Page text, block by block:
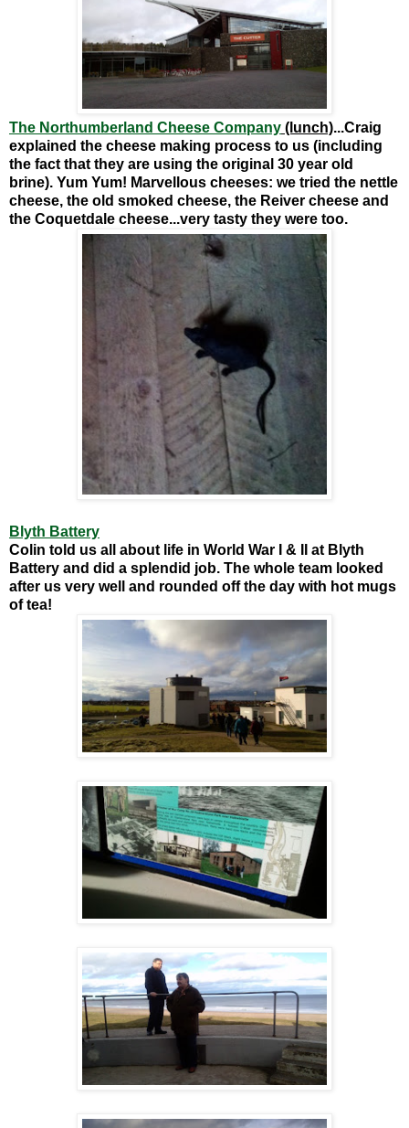
The Northumberland Cheese Company (lunch)...Craig
explained the cheese making process to us (including
the fact that they are using the original 30 year old
brine). Yum Yum! Marvellous cheeses: we tried the nettle
cheese, the old smoked cheese, the Reiver cheese and
the Coquetdale cheese...very tasty they were too.
Blyth Battery
Colin told us all about life in World War I & II at Blyth
Battery and did a splendid job. The whole team looked
after us very well and rounded off the day with hot mugs
of tea!